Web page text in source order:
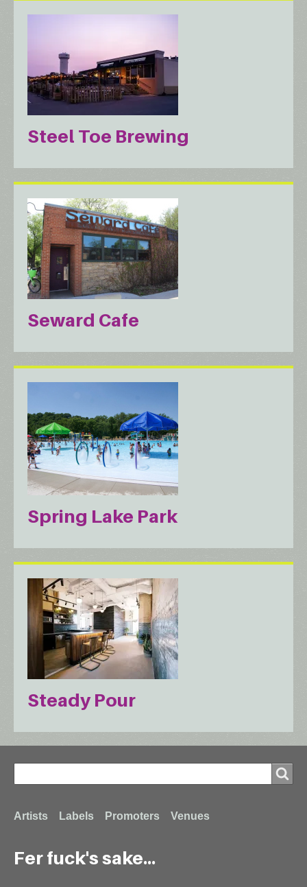
Steel Toe Brewing
Seward Cafe
Spring Lake Park
Steady Pour
Search
Footer
menu
Artists Labels Promoters Venues
Fer fuck's sake...